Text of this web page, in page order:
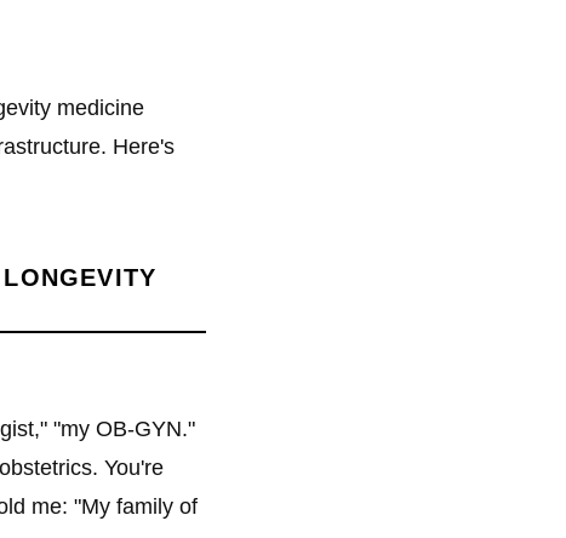
medicine
Here's
"my OB-GYN."
You're
me: "My family of